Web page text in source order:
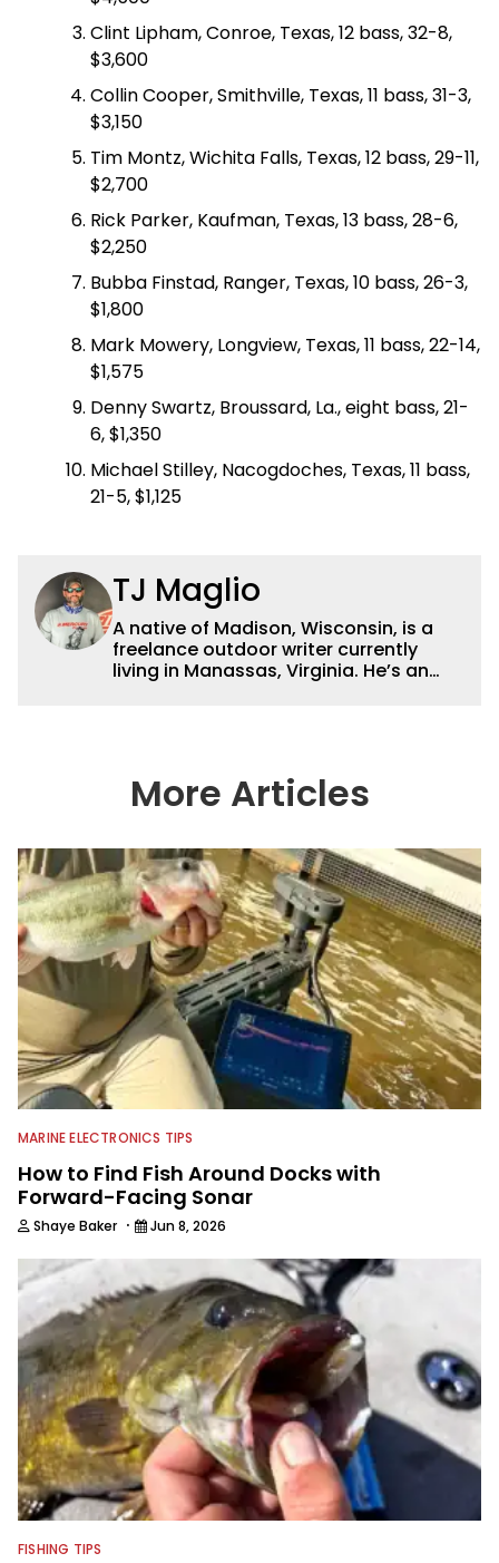
Clint Lipham, Conroe, Texas, 12 bass, 32-8,
$3,600
Collin Cooper, Smithville, Texas, 11 bass, 31-3,
$3,150
Tim Montz, Wichita Falls, Texas, 12 bass, 29-11,
$2,700
Rick Parker, Kaufman, Texas, 13 bass, 28-6,
$2,250
Bubba Finstad, Ranger, Texas, 10 bass, 26-3,
$1,800
Mark Mowery, Longview, Texas, 11 bass, 22-14,
$1,575
Denny Swartz, Broussard, La., eight bass, 21-
6, $1,350
Michael Stilley, Nacogdoches, Texas, 11 bass,
21-5, $1,125
TJ Maglio
A native of Madison, Wisconsin, is a
freelance outdoor writer currently
living in Manassas, Virginia. He’s an
a sales associate for
ReserveFishing.com, the leading online
More Articles
MARINE ELECTRONICS TIPS
How to Find Fish Around Docks with
Forward-Facing Sonar
Shaye Baker · Jun 8, 2026
FISHING TIPS